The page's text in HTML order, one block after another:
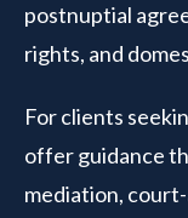
postnuptial
rights, and
For clients
offer guidance
mediation,